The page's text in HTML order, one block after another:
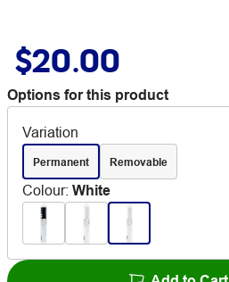
$20.00
Options for this product
Variation
Permanent Removable
Colour: White